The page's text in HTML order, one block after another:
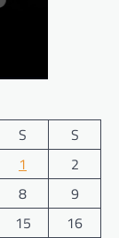
S
S
1
2
8
9
15
16